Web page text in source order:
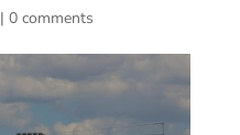
| 0 comments